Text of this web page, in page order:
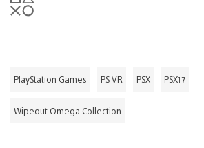
PlayStation Games PS VR PSX PSX17
Wipeout Omega Collection